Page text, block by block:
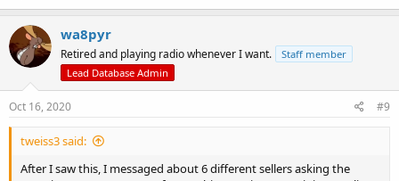
wa8pyr
Retired and playing radio whenever I want.
Staff member
Lead Database Admin
Oct 16, 2020 #9
tweiss3 said:
After I saw this, I messaged about 6 different sellers asking the